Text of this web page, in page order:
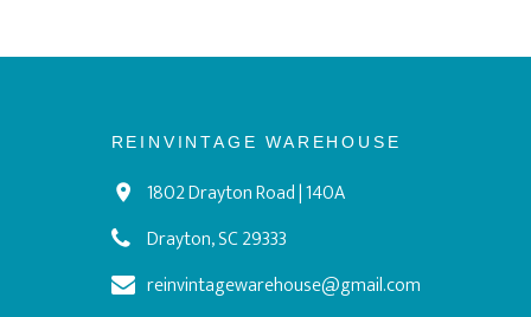
REINVINTAGE WAREHOUSE
1802 Drayton Road | 140A
Drayton, SC 29333
reinvintagewarehouse@gmail.com